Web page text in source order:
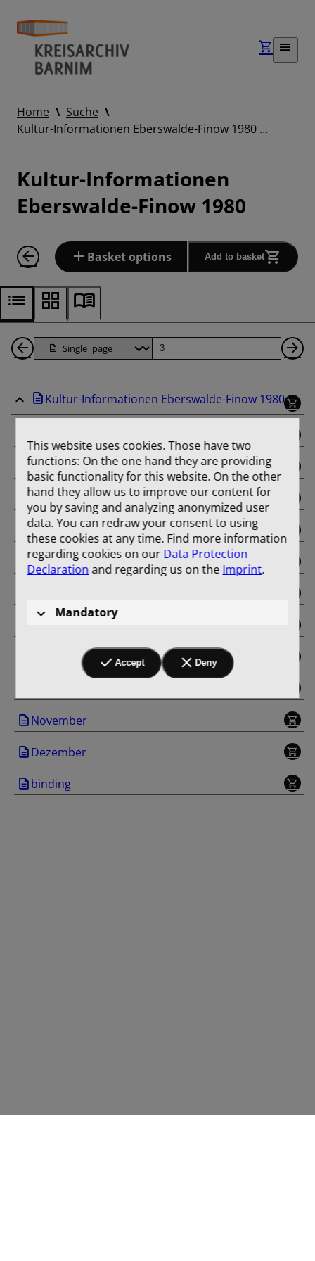
Home
Suche
Kultur-Informationen Eberswalde-Finow 1980 …
Kultur-Informationen
Eberswalde-Finow 1980
Basket options Add to basket
Back
Pages
Page
Kultur-Informationen Eberswalde-Finow 1980
Januar
Februar
März
April
September
November
Dezember
binding
This website uses cookies. Those have two
functions: On the one hand they are providing
basic functionality for this website. On the other
hand they allow us to improve our content for
you by saving and analyzing anonymized user
data. You can redraw your consent to using
these cookies at any time. Find more information
regarding cookies on our Data Protection
Declarationand regarding us on the Imprint.
Mandatory
Accept Deny